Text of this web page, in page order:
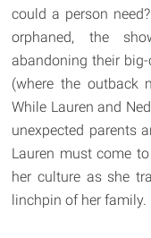
could a person
orphaned, the
abandoning their
(where the outback
While Lauren and
unexpected parents
Lauren must come
her culture as she
linchpin of her family.